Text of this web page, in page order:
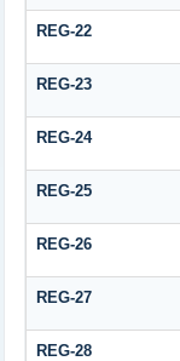
REG-22
REG-23
REG-24
REG-25
REG-26
REG-27
REG-28